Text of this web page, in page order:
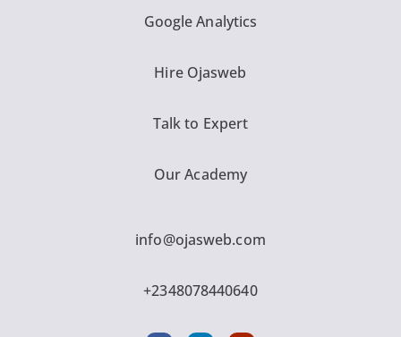
Google Analytics
Hire Ojasweb
Talk to Expert
Our Academy
info@ojasweb.com
+2348078440640